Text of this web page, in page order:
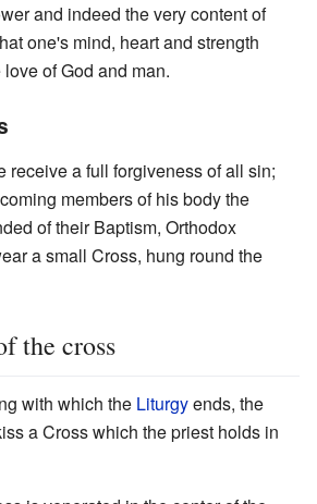
and indeed the very content of
one's mind, heart and strength
of God and man.
receive a full forgiveness of all sin;
members of his body the
of their Baptism, Orthodox
a small Cross, hung round the
the cross
with which the Liturgyends, the
a Cross which the priest holds in